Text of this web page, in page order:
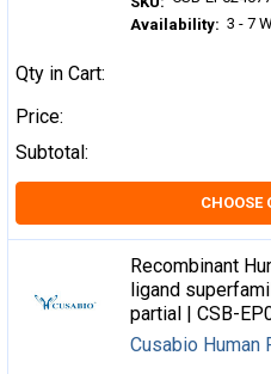
Availability: 3 - 7
Qty in Cart:
Price:
Subtotal:
CHOOSE
Recombinant
ligand
partial | CSB-
Cusabio Human